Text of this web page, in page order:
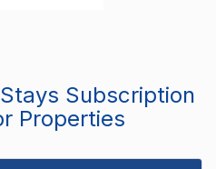
Subscription
Properties